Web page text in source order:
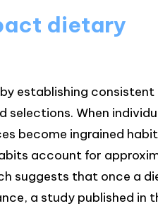
dietary
establishing consistent
When
become ingrained
account for
suggests that once a
a study published in